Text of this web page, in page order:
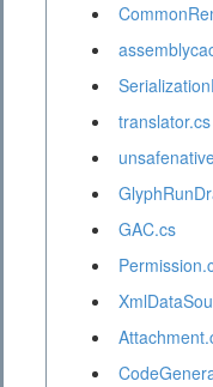
translator.cs
GAC.cs